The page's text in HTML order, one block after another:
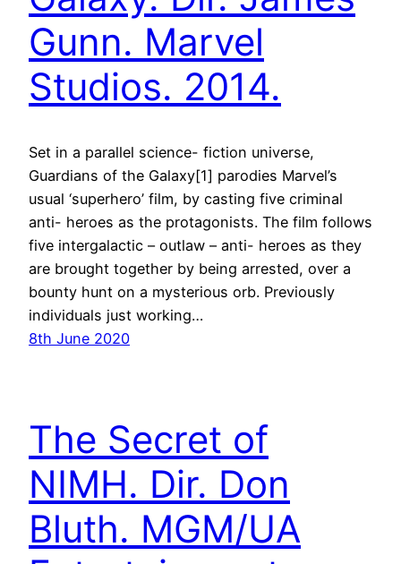
Gunn. Marvel
Studios. 2014.
Set in a parallel science- fiction universe,
Guardians of the Galaxy[1] parodies Marvel’s
usual ‘superhero’ film, by casting five criminal
anti- heroes as the protagonists. The film follows
five intergalactic – outlaw – anti- heroes as they
are brought together by being arrested, over a
bounty hunt on a mysterious orb. Previously
individuals just working…
8th June 2020
The Secret of
NIMH. Dir. Don
Bluth. MGM/UA